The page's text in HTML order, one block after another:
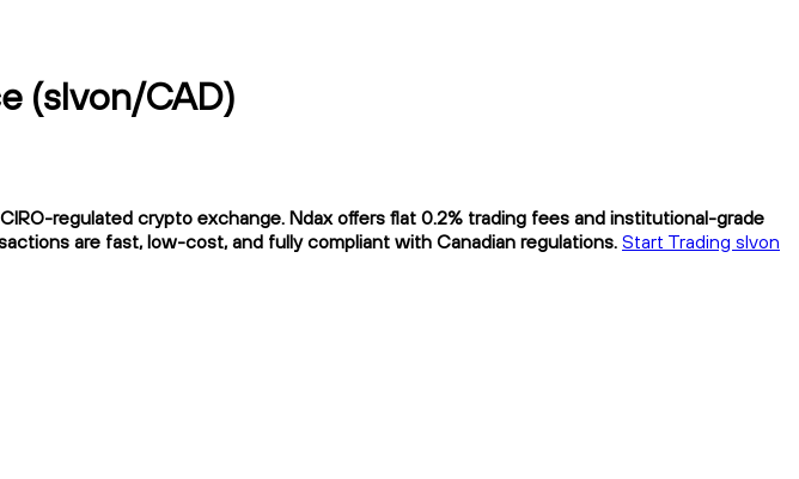
(slvon/CAD)
regulated crypto exchange. Ndax offers flat 0.2% trading fees and institutional-grade
are fast, low-cost, and fully compliant with Canadian regulations.Start Trading slvon